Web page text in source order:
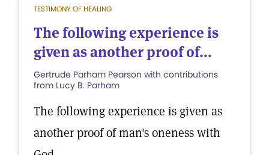
TESTIMONY OF HEALING
The following experience is
given as another proof of...
Gertrude Parham Pearson with contributions
from Lucy B. Parham
The following experience is given as
another proof of man's oneness with